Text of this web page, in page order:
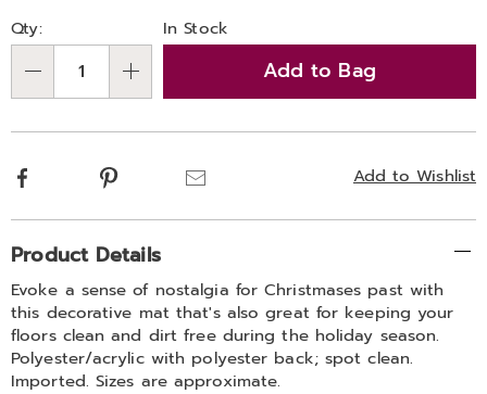
325272.html
options
'n
Choose
options
Qty: In Stock
Add to Bag
Add to Wishlist
Facebook Pinterest
Additional
Information
Product Details
Evoke a sense of nostalgia for Christmases past with
this decorative mat that's also great for keeping your
floors clean and dirt free during the holiday season.
Polyester/acrylic with polyester back; spot clean.
Imported. Sizes are approximate.